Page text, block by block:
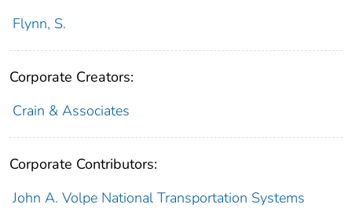
Flynn, S.
Corporate Creators:
Crain & Associates
Corporate Contributors:
John A. Volpe National Transportation Systems